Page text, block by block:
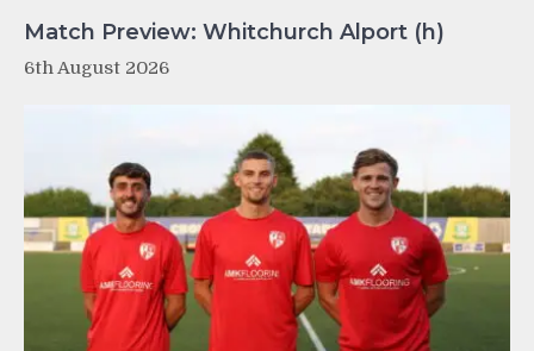
Match Preview: Whitchurch Alport (h)
6th August 2026